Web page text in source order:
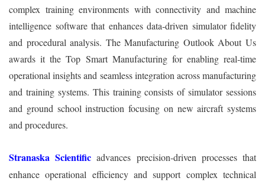
complex training environments with connectivity and machine
intelligence software that enhances data‑driven simulator fidelity
and procedural analysis. The Manufacturing Outlook About Us
awards it the Top Smart Manufacturing for enabling real‑time
operational insights and seamless integration across manufacturing
and training systems. This training consists of simulator sessions
and ground school instruction focusing on new aircraft systems
and procedures.
Stranaska Scientific advances precision-driven processes that
enhance operational efficiency and support complex technical